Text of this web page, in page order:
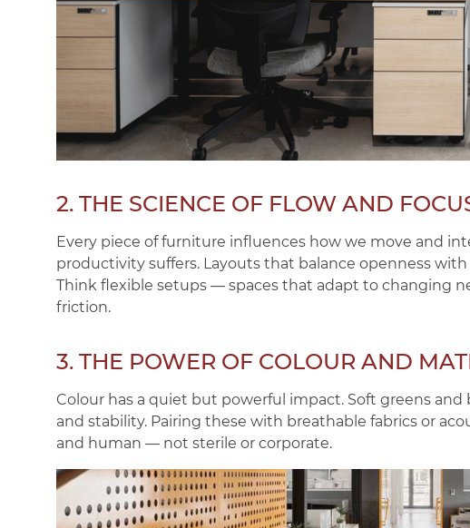
2. THE SCIENCE OF FLOW AND
Every piece of furniture influences how we move and
productivity suffers. Layouts that balance openness
Think flexible setups — spaces that adapt to changing
friction.
3. THE POWER OF COLOUR AND
Colour has a quiet but powerful impact. Soft greens
and stability. Pairing these with breathable fabrics or
and human — not sterile or corporate.